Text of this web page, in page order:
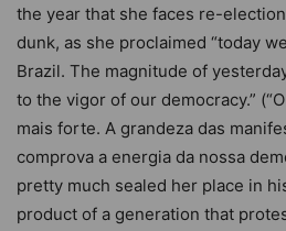
the year that she faces re-
dunk, as she proclaimed “today
Brazil. The magnitude of
to the vigor of our democracy.”
mais forte. A grandeza das
comprova a energia da nossa
pretty much sealed her place in
product of a generation that